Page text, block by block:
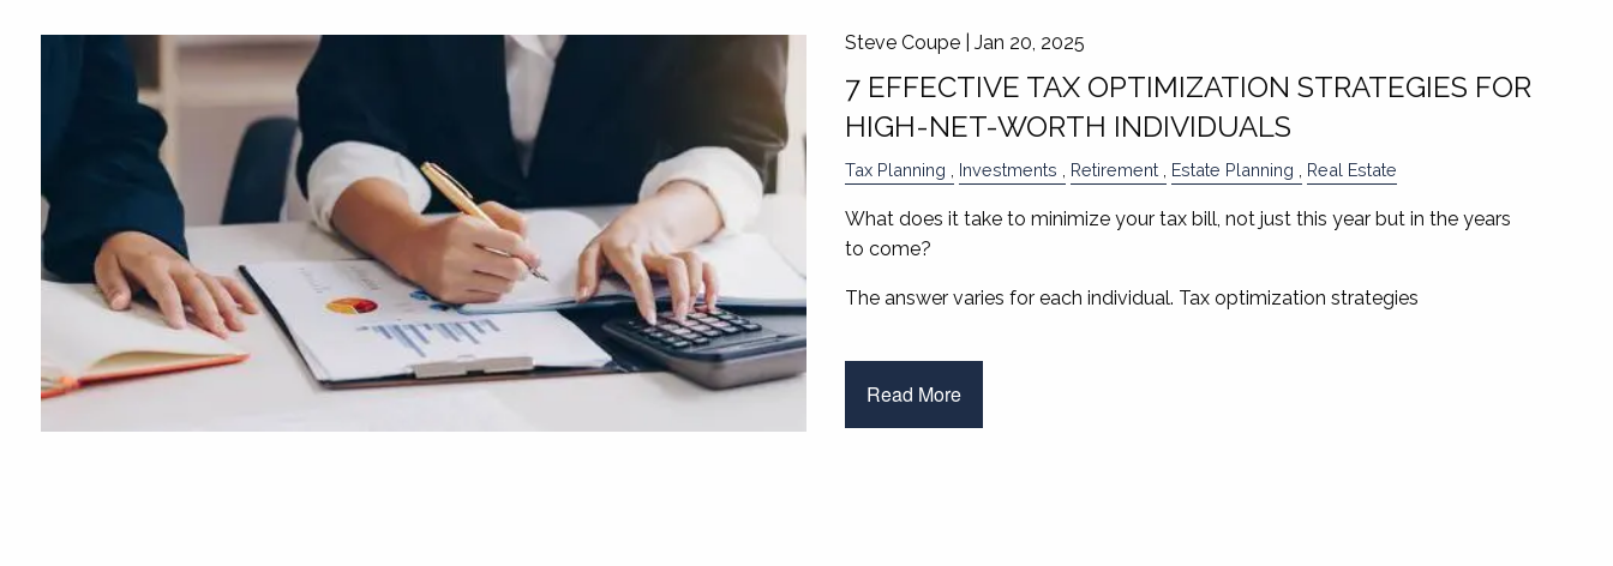
Steve Coupe | Jan 20, 2025
7 EFFECTIVE TAX OPTIMIZATION STRATEGIES FOR
HIGH-NET-WORTH INDIVIDUALS
Tax Planning Investments Retirement Estate Planning Real Estate
What does it take to minimize your tax bill, not just this year but in the years
to come?
The answer varies for each individual. Tax optimization strategies
Read More